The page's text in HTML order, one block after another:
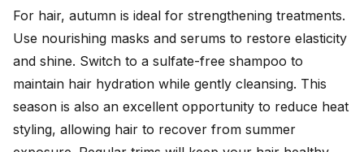
For hair, autumn is ideal for strengthening treatments.
Use nourishing masks and serums to restore elasticity
and shine. Switch to a sulfate-free shampoo to
maintain hair hydration while gently cleansing. This
season is also an excellent opportunity to reduce heat
styling, allowing hair to recover from summer